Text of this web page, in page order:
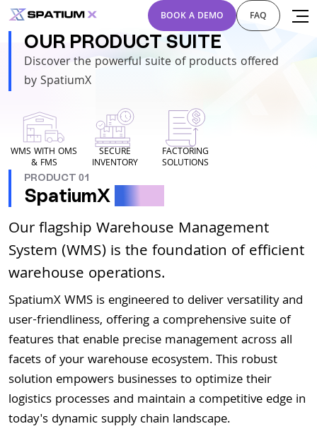
BOOK A DEMO FAQ
OUR PRODUCT SUITE
Discover the powerful suite of products offered
by SpatiumX
WMS WITH OMS
& FMS
SECURE
INVENTORY
FACTORING
SOLUTIONS
PRODUCT 01
SpatiumX
Our flagship Warehouse Management
System (WMS) is the foundation of efficient
warehouse operations.
SpatiumX WMS is engineered to deliver versatility and
user-friendliness, offering a comprehensive suite of
features that enable precise management across all
facets of your warehouse ecosystem. This robust
solution empowers businesses to optimize their
logistics processes and maintain a competitive edge in
today's dynamic supply chain landscape.